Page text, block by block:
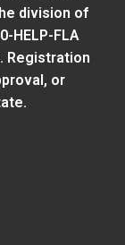
division of
HELP-FLA
Registration
or